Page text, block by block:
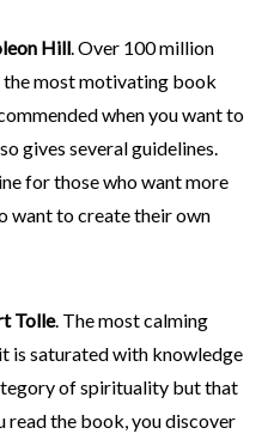
Hill. Over 100 million
the most motivating book
when you want to
gives several guidelines.
for those who want more
want to create their own
Tolle. The most calming
is saturated with knowledge
of spirituality but that
read the book, you discover